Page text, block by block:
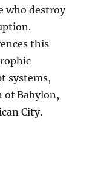
who destroy
this
systems,
of Babylon,
City.